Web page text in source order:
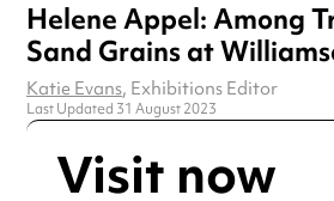
Helene Appel: Among
Sand Grains at
Katie Evans, Exhibitions Editor
Last Updated 31 August 2023
Visit now